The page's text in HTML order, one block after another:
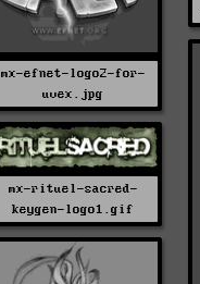
mx-efnet-logo2-for-
uvex.jpg
mx-rituel-sacred-
keygen-logo1.gif